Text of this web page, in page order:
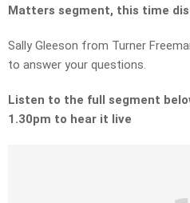
Matters segment, this time
Sally Gleeson from Turner
to answer your questions.
Listen to the full segment
1.30pm to hear it live